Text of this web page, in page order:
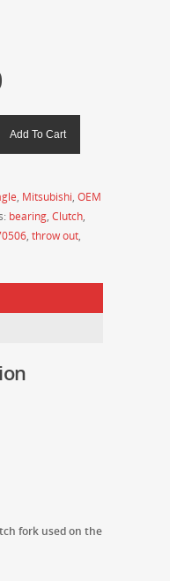
Add To Cart
, Mitsubishi, OEM
bearing, Clutch,
, throw out,
fork used on the